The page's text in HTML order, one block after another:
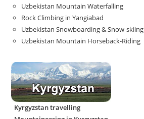
Uzbekistan Mountain Waterfalling
Rock Climbing in Yangiabad
Uzbekistan Snowboarding & Snow-skiing
Uzbekistan Mountain Horseback-Riding
Kyrgyzstan travelling